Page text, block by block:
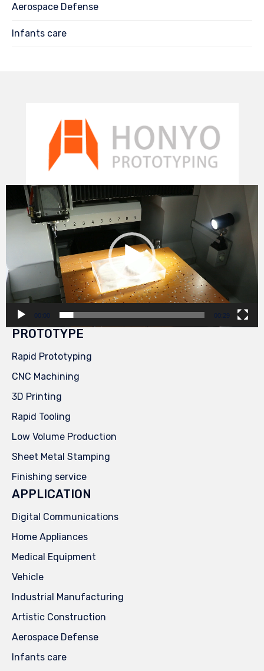
Aerospace Defense
Infants care
Video
Player
00:00 00:29
PROTOTYPE
Rapid Prototyping
CNC Machining
3D Printing
Rapid Tooling
Low Volume Production
Sheet Metal Stamping
Finishing service
APPLICATION
Digital Communications
Home Appliances
Medical Equipment
Vehicle
Industrial Manufacturing
Artistic Construction
Aerospace Defense
Infants care